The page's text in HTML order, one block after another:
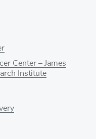
Center – James
Institute